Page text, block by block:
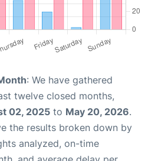
: We have gathered
twelve closed months,
02, 2025 to May 20, 2026.
the results broken down by
analyzed, on-time